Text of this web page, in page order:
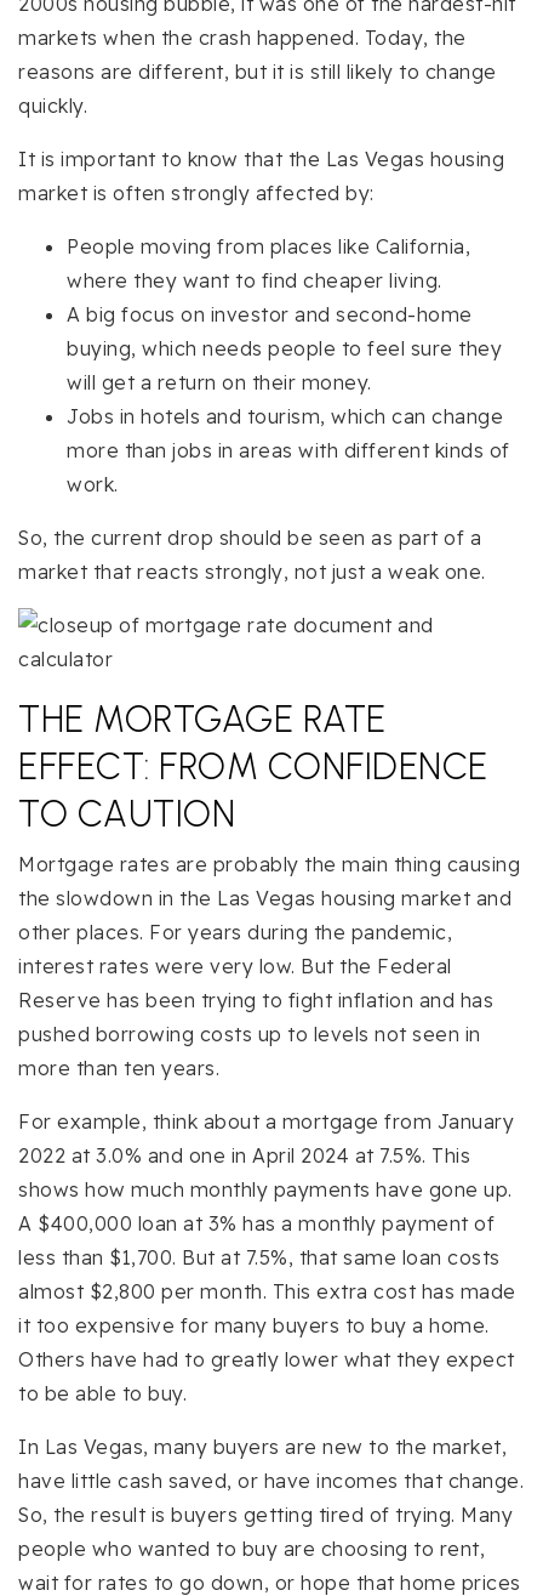
markets when the crash happened. Today, the
reasons are different, but it is still likely to change
quickly.
It is important to know that the Las Vegas housing
market is often strongly affected by:
People moving from places like California,
where they want to find cheaper living.
A big focus on investor and second-home
buying, which needs people to feel sure they
will get a return on their money.
Jobs in hotels and tourism, which can change
more than jobs in areas with different kinds of
work.
So, the current drop should be seen as part of a
market that reacts strongly, not just a weak one.
THE MORTGAGE RATE
EFFECT: FROM CONFIDENCE
TO CAUTION
Mortgage rates are probably the main thing causing
the slowdown in the Las Vegas housing market and
other places. For years during the pandemic,
interest rates were very low. But the Federal
Reserve has been trying to fight inflation and has
pushed borrowing costs up to levels not seen in
more than ten years.
For example, think about a mortgage from January
2022 at 3.0% and one in April 2024 at 7.5%. This
shows how much monthly payments have gone up.
A $400,000 loan at 3% has a monthly payment of
less than $1,700. But at 7.5%, that same loan costs
almost $2,800 per month. This extra cost has made
it too expensive for many buyers to buy a home.
Others have had to greatly lower what they expect
to be able to buy.
In Las Vegas, many buyers are new to the market,
have little cash saved, or have incomes that change.
So, the result is buyers getting tired of trying. Many
people who wanted to buy are choosing to rent,
wait for rates to go down, or hope that home prices